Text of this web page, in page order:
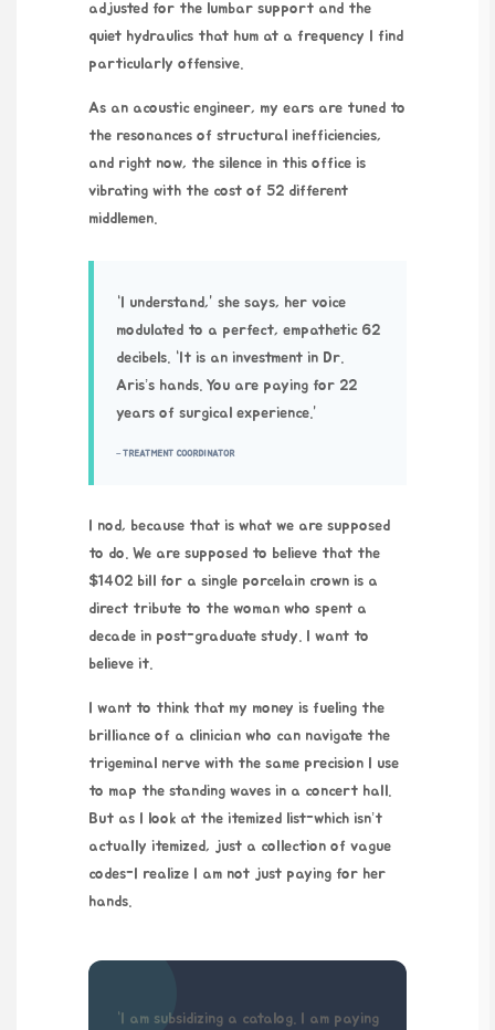
adjusted for the lumbar support and the
quiet hydraulics that hum at a frequency I find
particularly offensive.
As an acoustic engineer, my ears are tuned to
the resonances of structural inefficiencies,
and right now, the silence in this office is
vibrating with the cost of 52 different
middlemen.
“I understand,” she says, her voice
modulated to a perfect, empathetic 62
decibels. “It is an investment in Dr.
Aris’s hands. You are paying for 22
years of surgical experience.”
– TREATMENT COORDINATOR
I nod, because that is what we are supposed
to do. We are supposed to believe that the
$1402 bill for a single porcelain crown is a
direct tribute to the woman who spent a
decade in post-graduate study. I want to
believe it.
I want to think that my money is fueling the
brilliance of a clinician who can navigate the
trigeminal nerve with the same precision I use
to map the standing waves in a concert hall.
But as I look at the itemized list-which isn’t
actually itemized, just a collection of vague
codes-I realize I am not just paying for her
hands.
“I am subsidizing a catalog. I am paying